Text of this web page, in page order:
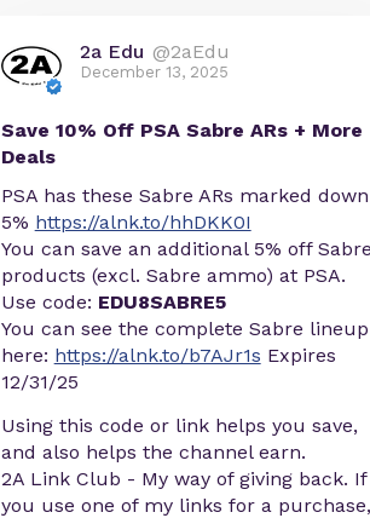
2a Edu @2aEdu
December 13, 2025
Save 10% Off PSA Sabre ARs + More
Deals
PSA has these Sabre ARs marked down
5% https://alnk.to/hhDKK0I
You can save an additional 5% off Sabre
products (excl. Sabre ammo) at PSA.
Use code: EDU8SABRE5
You can see the complete Sabre lineup
here: https://alnk.to/b7AJr1s Expires
12/31/25
Using this code or link helps you save,
and also helps the channel earn.
2A Link Club - My way of giving back. If
you use one of my links for a purchase,